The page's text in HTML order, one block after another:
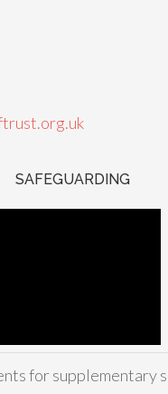
SAFEGUARDING
for supplementary